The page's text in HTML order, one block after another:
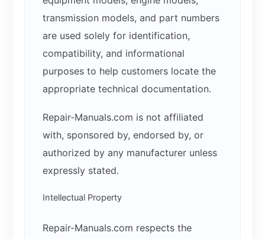
transmission models, and part numbers
are used solely for identification,
compatibility, and informational
purposes to help customers locate the
appropriate technical documentation.
Repair-Manuals.com is not affiliated
with, sponsored by, endorsed by, or
authorized by any manufacturer unless
expressly stated.
Intellectual Property
Repair-Manuals.com respects the